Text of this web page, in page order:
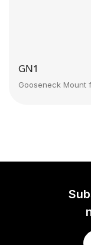
GN1
Gooseneck Mount